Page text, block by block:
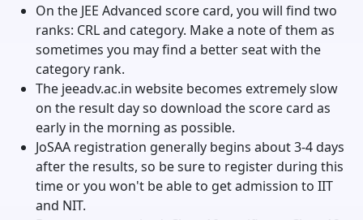
On the JEE Advanced score card, you will find two
ranks: CRL and category. Make a note of them as
sometimes you may find a better seat with the
category rank.
The jeeadv.ac.in website becomes extremely slow
on the result day so download the score card as
early in the morning as possible.
JoSAA registration generally begins about 3-4 days
after the results, so be sure to register during this
time or you won't be able to get admission to IIT
and NIT.